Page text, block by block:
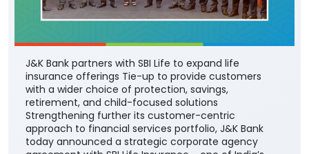
J&K Bank partners with SBI Life to expand life
insurance offerings Tie-up to provide customers
with a wider choice of protection, savings,
retirement, and child-focused solutions
Strengthening further its customer-centric
approach to financial services portfolio, J&K Bank
today announced a strategic corporate agency